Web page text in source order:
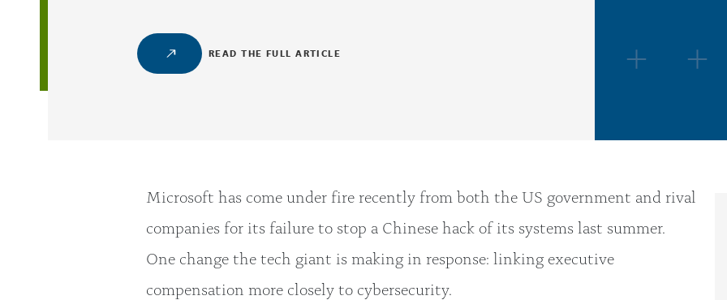
READ THE FULL ARTICLE
Microsoft has come under fire recently from both the US government and rival
companies for its failure to stop a Chinese hack of its systems last summer.
One change the tech giant is making in response: linking executive
compensation more closely to cybersecurity.